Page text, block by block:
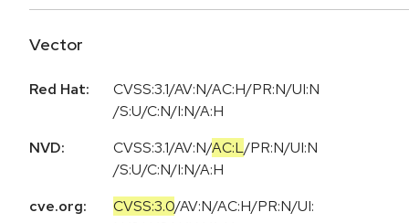
Vector
Red Hat:
CVSS:3.1/AV:N/AC:H/PR:N/UI:N
/S:U/C:N/I:N/A:H
NVD:
CVSS:3.1/AV:N/AC:L/PR:N/UI:N
/S:U/C:N/I:N/A:H
cve.org:
CVSS:3.0/AV:N/AC:H/PR:N/UI: